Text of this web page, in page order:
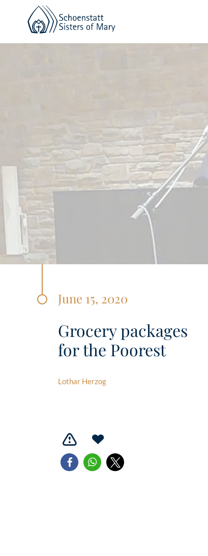
June 15, 2020
Grocery packages
for the Poorest
Lothar Herzog